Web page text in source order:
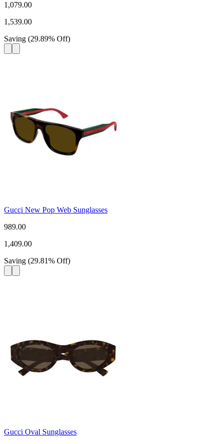
1,079.00
1,539.00
Saving (29.89% Off)
Gucci New Pop Web Sunglasses
989.00
1,409.00
Saving (29.81% Off)
Gucci Oval Sunglasses